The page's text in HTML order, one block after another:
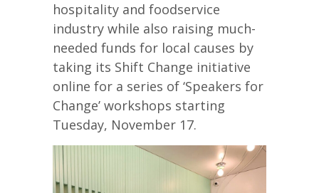
hospitality and foodservice
industry while also raising much-
needed funds for local causes by
taking its Shift Change initiative
online for a series of ‘Speakers for
Change’ workshops starting
Tuesday, November 17.